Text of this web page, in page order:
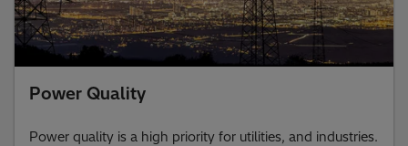
Power Quality
Power quality is a high priority for utilities, and industries.